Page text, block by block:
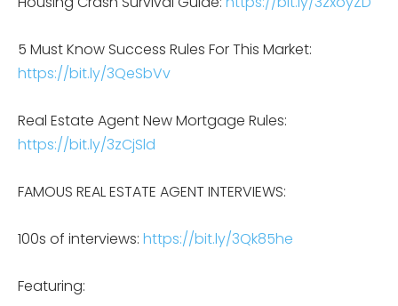
5 Must Know Success Rules For This Market:
https://bit.ly/3QeSbVv
Real Estate Agent New Mortgage Rules:
https://bit.ly/3zCjSld
FAMOUS REAL ESTATE AGENT INTERVIEWS:
100s of interviews: https://bit.ly/3Qk85he
Featuring: